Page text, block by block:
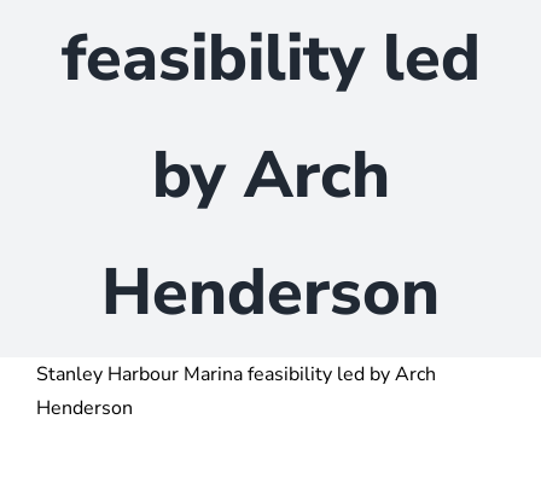
feasibility led
by Arch
Henderson
Stanley Harbour Marina feasibility led by Arch
Henderson